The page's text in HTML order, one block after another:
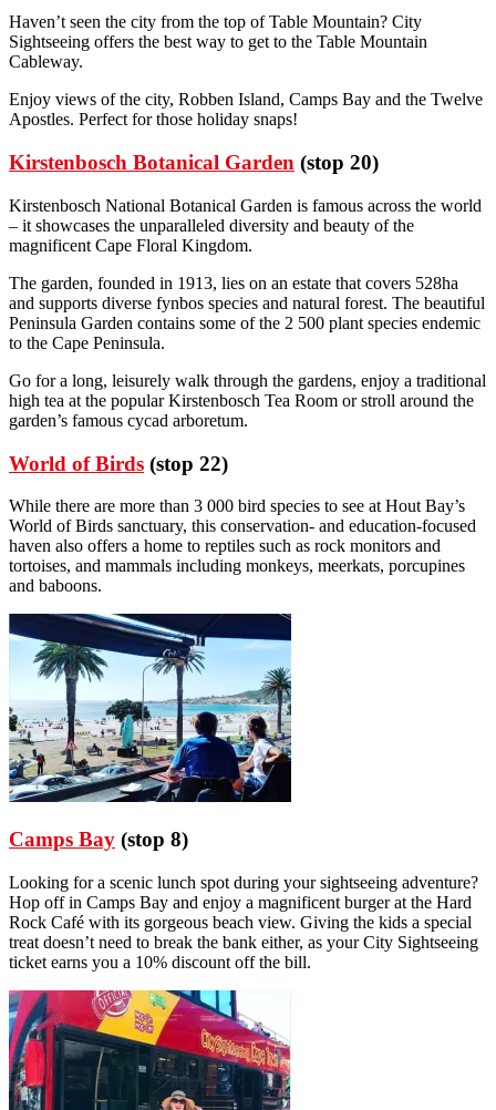
Haven’t seen the city from the top of Table Mountain? City
Sightseeing offers the best way to get to the Table Mountain
Cableway.
Enjoy views of the city, Robben Island, Camps Bay and the Twelve
Apostles. Perfect for those holiday snaps!
Kirstenbosch Botanical Garden (stop 20)
Kirstenbosch National Botanical Garden is famous across the world
– it showcases the unparalleled diversity and beauty of the
magnificent Cape Floral Kingdom.
The garden, founded in 1913, lies on an estate that covers 528ha
and supports diverse fynbos species and natural forest. The beautiful
Peninsula Garden contains some of the 2 500 plant species endemic
to the Cape Peninsula.
Go for a long, leisurely walk through the gardens, enjoy a traditional
high tea at the popular Kirstenbosch Tea Room or stroll around the
garden’s famous cycad arboretum.
World of Birds (stop 22)
While there are more than 3 000 bird species to see at Hout Bay’s
World of Birds sanctuary, this conservation- and education-focused
haven also offers a home to reptiles such as rock monitors and
tortoises, and mammals including monkeys, meerkats, porcupines
and baboons.
Camps Bay (stop 8)
Looking for a scenic lunch spot during your sightseeing adventure?
Hop off in Camps Bay and enjoy a magnificent burger at the Hard
Rock Café with its gorgeous beach view. Giving the kids a special
treat doesn’t need to break the bank either, as your City Sightseeing
ticket earns you a 10% discount off the bill.